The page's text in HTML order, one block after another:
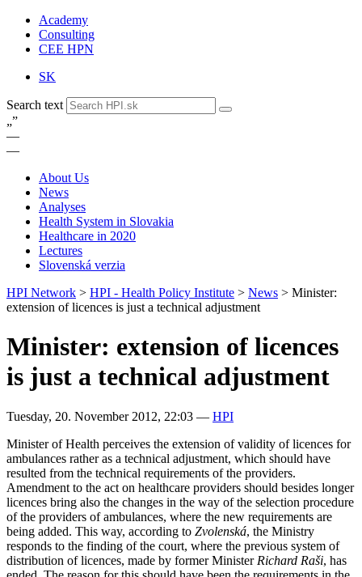
Academy
Consulting
CEE HPN
SK
Search text
„”
—
—
About Us
News
Analyses
Health System in Slovakia
Healthcare in 2020
Lectures
Slovenská verzia
HPI Network > HPI - Health Policy Institute > News > Minister:
extension of licences is just a technical adjustment
Minister: extension of licences
is just a technical adjustment
Tuesday, 20. November 2012, 22:03 — HPI
Minister of Health perceives the extension of validity of licences for
ambulances rather as a technical adjustment, which should have
resulted from the technical requirements of the providers.
Amendment to the act on healthcare providers should besides longer
licences bring also the changes in the way of the selection procedure
of the providers of ambulances, where the new requirements are
being added. This way, according to Zvolenská, the Ministry
responds to the finding of the court, where the previous system of
distribution of licences, made by former Minister Richard Raši, has